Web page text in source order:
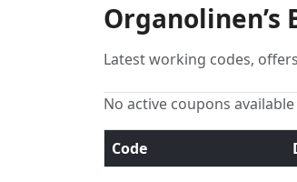
Organolinen’s
Latest working codes,
No active coupons
Code